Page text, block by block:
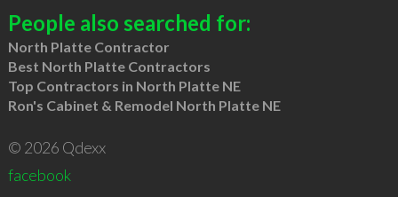
People also searched for:
North Platte Contractor
Best North Platte Contractors
Top Contractors in North Platte NE
Ron's Cabinet & Remodel North Platte NE
© 2026 Qdexx
facebook